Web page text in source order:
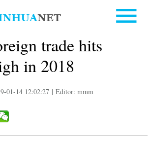
trade hits
in 2018
01-14 12:02:27 | Editor: mmm